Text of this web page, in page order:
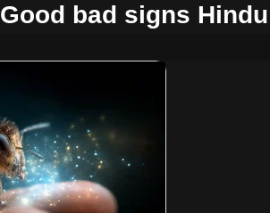
Good bad signs